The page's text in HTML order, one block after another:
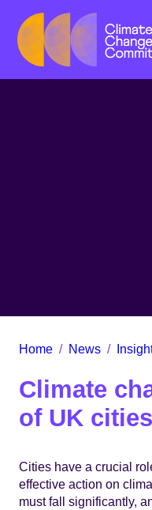
Home / News /
Climate
of UK cities
Cities have a crucial
effective action on
must fall significantly,